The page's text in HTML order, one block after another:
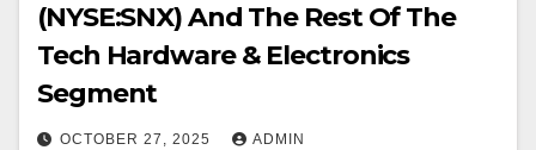
(NYSE:SNX) And The Rest Of The
Tech Hardware & Electronics
Segment
OCTOBER 27, 2025 ADMIN